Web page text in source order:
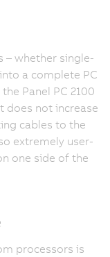
– whether single-
a complete PC
Panel PC 2100
does not increase
cables to the
extremely user-
one side of the
processors is